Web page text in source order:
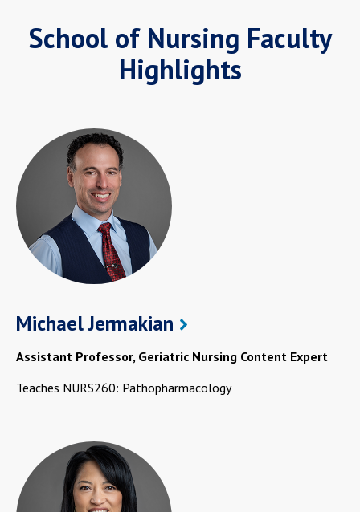
School of Nursing Faculty
Highlights
Michael Jermakian
Assistant Professor, Geriatric Nursing Content Expert
Teaches NURS260: Pathopharmacology